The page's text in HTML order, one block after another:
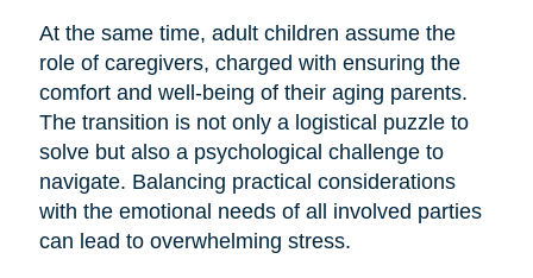
At the same time, adult children assume the
role of caregivers, charged with ensuring the
comfort and well-being of their aging parents.
The transition is not only a logistical puzzle to
solve but also a psychological challenge to
navigate. Balancing practical considerations
with the emotional needs of all involved parties
can lead to overwhelming stress.